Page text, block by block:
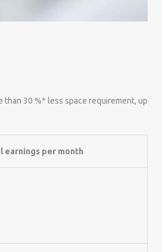
30 %* less space requirement, up
earnings per month